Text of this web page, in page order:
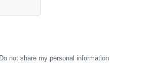
not share my personal information